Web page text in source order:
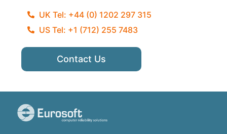
UK Tel: +44 (0) 1202 297 315
US Tel: +1 (712) 255 7483
Contact Us